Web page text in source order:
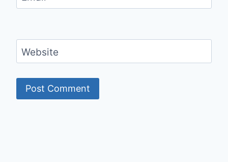
Website